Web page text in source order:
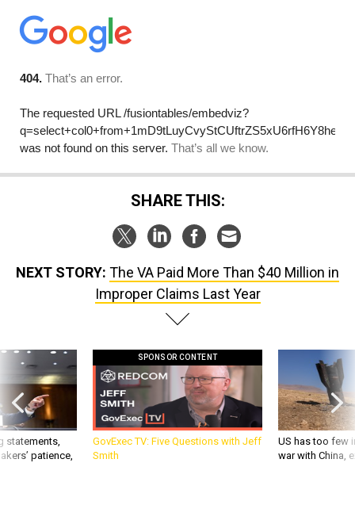
SHARE THIS:
NEXT STORY: The VA Paid More Than $40 Million in
Improper Claims Last Year
statements,
patience,
SPONSOR CONTENT
GovExec TV: Five Questions with Jeff
Smith
US has too few
war with China,